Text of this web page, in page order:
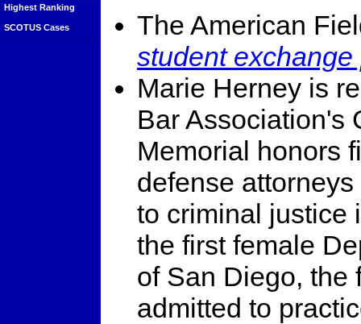
Highest Ranking
SCOTUS Cases
The American
student exchange
Marie Herney is
Bar Association's
Memorial honors
defense
to criminal justice
the first female
of San Diego, the
admitted to